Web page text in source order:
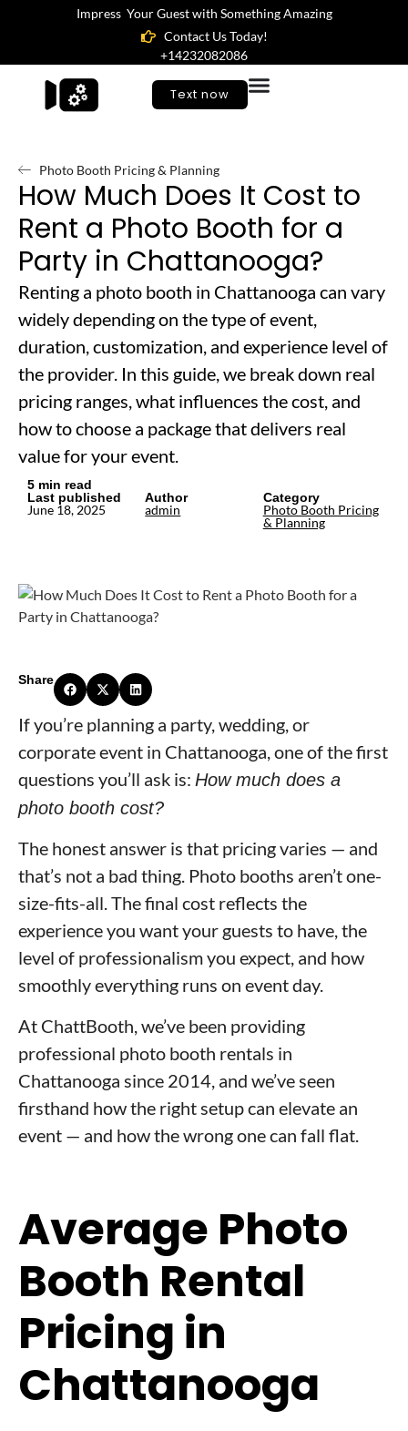
Impress Your Guest with Something Amazing
Contact Us Today!
+14232082086
Text now
Photo Booth Pricing & Planning
How Much Does It Cost to
Rent a Photo Booth for a
Party in Chattanooga?
Renting a photo booth in Chattanooga can vary
widely depending on the type of event,
duration, customization, and experience level of
the provider. In this guide, we break down real
pricing ranges, what influences the cost, and
how to choose a package that delivers real
value for your event.
5 min read
Last published
June 18, 2025
Author
admin
Category
Photo Booth Pricing
& Planning
Share
If you’re planning a party, wedding, or
corporate event in Chattanooga, one of the first
questions you’ll ask is: How much does a
photo booth cost?
The honest answer is that pricing varies — and
that’s not a bad thing. Photo booths aren’t one-
size-fits-all. The final cost reflects the
experience you want your guests to have, the
level of professionalism you expect, and how
smoothly everything runs on event day.
At ChattBooth, we’ve been providing
professional photo booth rentals in
Chattanooga since 2014, and we’ve seen
firsthand how the right setup can elevate an
event — and how the wrong one can fall flat.
Average Photo
Booth Rental
Pricing in
Chattanooga